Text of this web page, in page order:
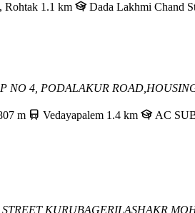
Rohtak 1.1 km Dada Lakhmi Chand
NO 4, PODALAKUR ROAD,
m Vedayapalem 1.4 km AC
KURUBAGERILASHAKR